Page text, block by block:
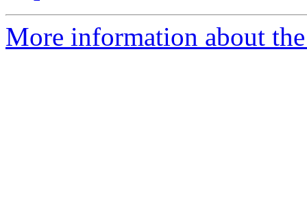
More information about